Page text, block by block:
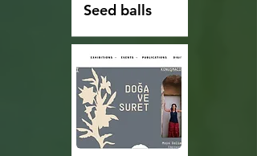
Seed balls